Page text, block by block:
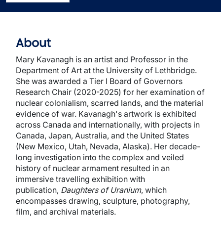
About
Mary Kavanagh is an artist and Professor in the
Department of Art at the University of Lethbridge.
She was awarded a Tier I Board of Governors
Research Chair (2020-2025) for her examination of
nuclear colonialism, scarred lands, and the material
evidence of war. Kavanagh's artwork is exhibited
across Canada and internationally, with projects in
Canada, Japan, Australia, and the United States
(New Mexico, Utah, Nevada, Alaska). Her decade-
long investigation into the complex and veiled
history of nuclear armament resulted in an
immersive travelling exhibition with
publication, Daughters of Uranium, which
encompasses drawing, sculpture, photography,
film, and archival materials.